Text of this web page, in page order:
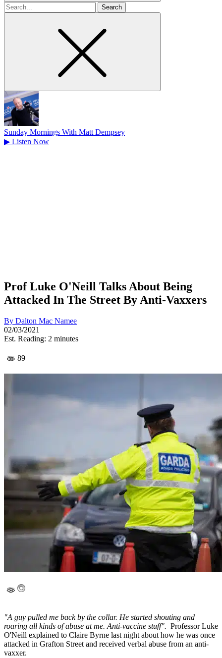
Search
for
Sunday Mornings With Matt Dempsey
▶ Listen Now
Prof Luke O'Neill Talks About Being
Attacked In The Street By Anti-Vaxxers
By Dalton Mac Namee
02/03/2021
Est. Reading: 2 minutes
89
"A guy pulled me back by the collar. He started shouting and
roaring all kinds of abuse at me. Anti-vaccine stuff". Professor Luke
O'Neill explained to Claire Byrne last night about how he was once
attacked in Grafton Street and received verbal abuse from an anti-
vaxxer.